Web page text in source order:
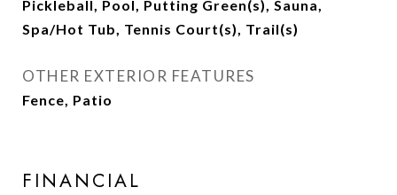
Pickleball, Pool, Putting Green(s), Sauna,
Spa/Hot Tub, Tennis Court(s), Trail(s)
OTHER EXTERIOR FEATURES
Fence, Patio
FINANCIAL